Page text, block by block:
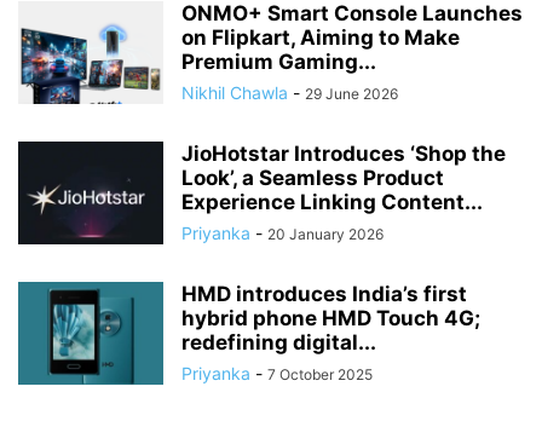
ONMO+ Smart Console Launches
on Flipkart, Aiming to Make
Premium Gaming...
Nikhil Chawla - 29 June 2026
JioHotstar Introduces ‘Shop the
Look’, a Seamless Product
Experience Linking Content...
Priyanka - 20 January 2026
HMD introduces India’s first
hybrid phone HMD Touch 4G;
redefining digital...
Priyanka - 7 October 2025